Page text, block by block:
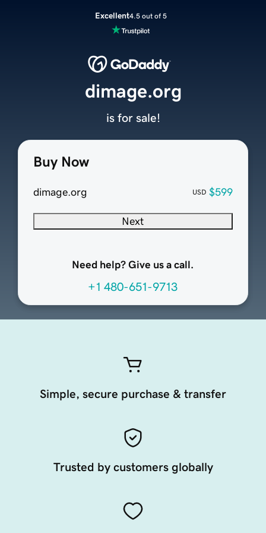
Excellent4.5 out of 5
Buy Now
dimage.org USD $599
Next
Need help? Give us a call.
+1 480-651-9713
dimage.org
is for sale!
Simple, secure purchase & transfer
Trusted by customers globally